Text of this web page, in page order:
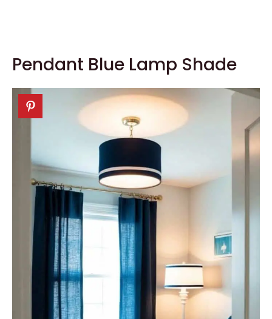
Pendant Blue Lamp Shade